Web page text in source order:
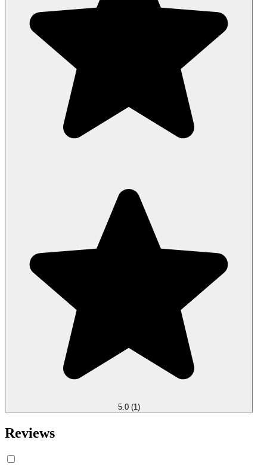
5.0 (1)
Reviews